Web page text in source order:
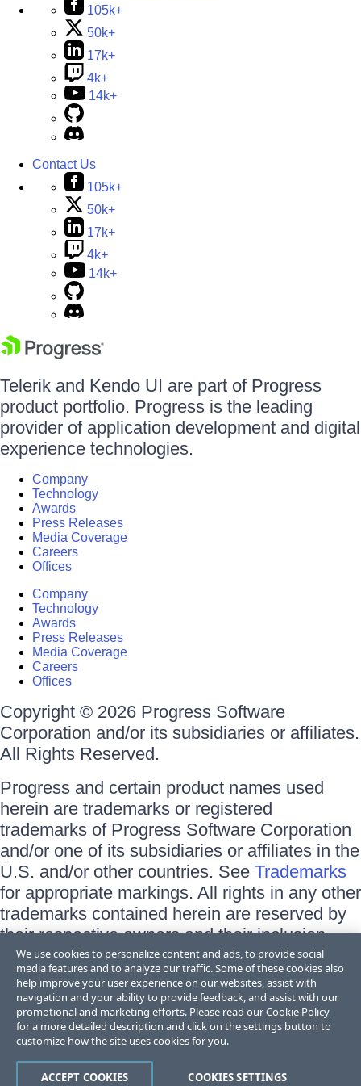
105k+
50k+
17k+
4k+
14k+
Contact Us
105k+
50k+
17k+
4k+
14k+
Telerik and Kendo UI are part of Progress
product portfolio. Progress is the leading
provider of application development and digital
experience technologies.
Company
Technology
Awards
Press Releases
Media Coverage
Careers
Offices
Company
Technology
Awards
Press Releases
Media Coverage
Careers
Offices
Copyright © 2026 Progress Software
Corporation and/or its subsidiaries or affiliates.
All Rights Reserved.
Progress and certain product names used
herein are trademarks or registered
trademarks of Progress Software Corporation
and/or one of its subsidiaries or affiliates in the
U.S. and/or other countries. See Trademarks
for appropriate markings. All rights in any other
trademarks contained herein are reserved by
their respective owners and their inclusion
does not imply an endorsement, affiliation, or
sponsorship as between Progress and the
respective owners.
Terms of Use
Site Feedback
Trust Center
We use cookies to personalize content and ads, to provide social
media features and to analyze our traffic. Some of these cookies also
help improve your user experience on our websites, assist with
navigation and your ability to provide feedback, and assist with our
promotional and marketing efforts. Please read ourCookie Policy
for a more detailed description and click on the settings button to
customize how the site uses cookies for you.
COOKIES SETTINGS
ACCEPT COOKIES